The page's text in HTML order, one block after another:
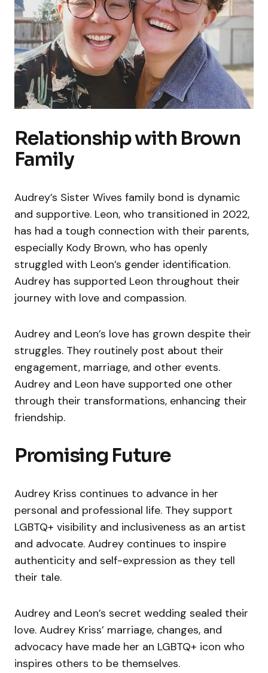
Relationship with Brown
Family
Audrey’s Sister Wives family bond is dynamic
and supportive. Leon, who transitioned in 2022,
has had a tough connection with their parents,
especially Kody Brown, who has openly
struggled with Leon’s gender identification.
Audrey has supported Leon throughout their
journey with love and compassion.
Audrey and Leon’s love has grown despite their
struggles. They routinely post about their
engagement, marriage, and other events.
Audrey and Leon have supported one other
through their transformations, enhancing their
friendship.
Promising Future
Audrey Kriss continues to advance in her
personal and professional life. They support
LGBTQ+ visibility and inclusiveness as an artist
and advocate. Audrey continues to inspire
authenticity and self-expression as they tell
their tale.
Audrey and Leon’s secret wedding sealed their
love. Audrey Kriss’ marriage, changes, and
advocacy have made her an LGBTQ+ icon who
inspires others to be themselves.